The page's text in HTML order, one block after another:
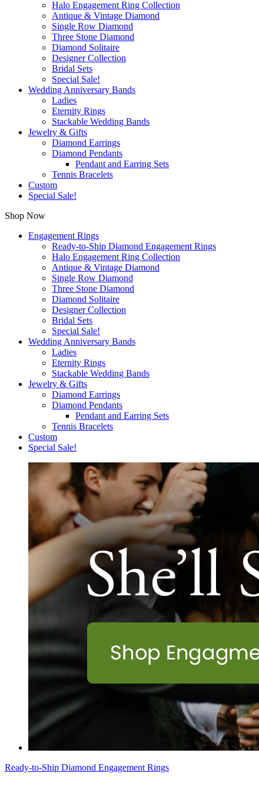
Halo Engagement Ring Collection
Antique & Vintage Diamond
Single Row Diamond
Three Stone Diamond
Diamond Solitaire
Designer Collection
Bridal Sets
Special Sale!
Wedding Anniversary Bands
Ladies
Eternity Rings
Stackable Wedding Bands
Jewelry & Gifts
Diamond Earrings
Diamond Pendants
Pendant and Earring Sets
Tennis Bracelets
Custom
Special Sale!
Shop Now
Engagement Rings
Ready-to-Ship Diamond Engagement Rings
Halo Engagement Ring Collection
Antique & Vintage Diamond
Single Row Diamond
Three Stone Diamond
Diamond Solitaire
Designer Collection
Bridal Sets
Special Sale!
Wedding Anniversary Bands
Ladies
Eternity Rings
Stackable Wedding Bands
Jewelry & Gifts
Diamond Earrings
Diamond Pendants
Pendant and Earring Sets
Tennis Bracelets
Custom
Special Sale!
Ready-to-Ship Diamond Engagement Rings